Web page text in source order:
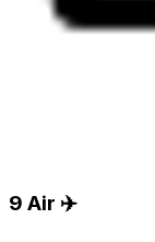
9 Air ✈️